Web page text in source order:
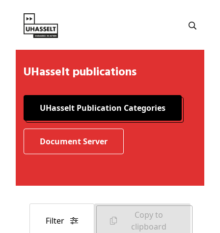
UHasselt publications
UHasselt Publication Categories
Document Server
Filter
Copy to
clipboard